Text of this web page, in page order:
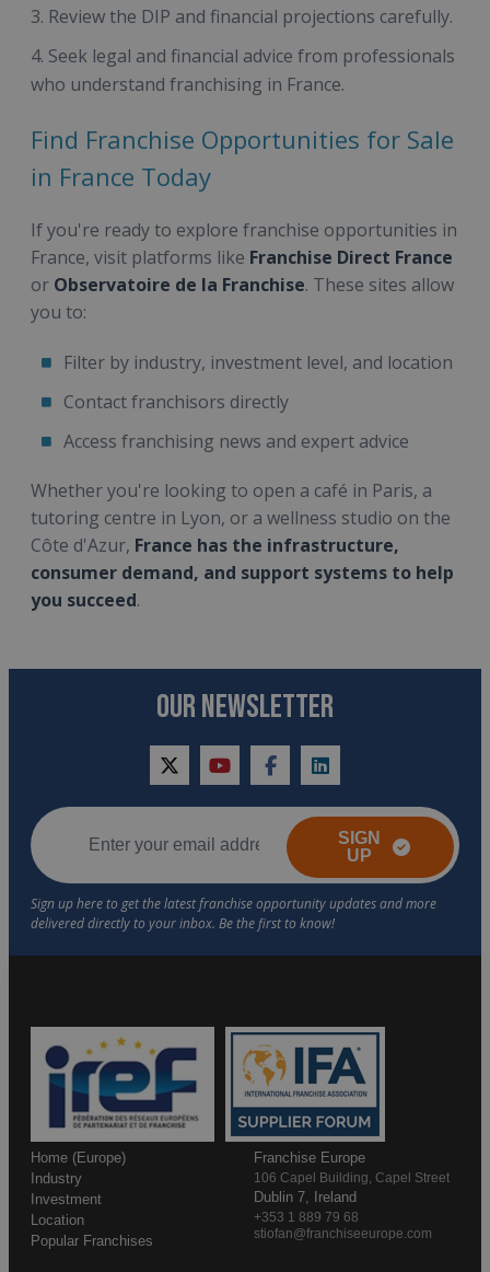
Review the DIP and financial projections carefully.
Seek legal and financial advice from professionals
who understand franchising in France.
Find Franchise Opportunities for Sale
in France Today
If you're ready to explore franchise opportunities in
France, visit platforms like Franchise Direct France
or Observatoire de la Franchise. These sites allow
you to:
Filter by industry, investment level, and location
Contact franchisors directly
Access franchising news and expert advice
Whether you're looking to open a café in Paris, a
tutoring centre in Lyon, or a wellness studio on the
Côte d'Azur, France has the infrastructure,
consumer demand, and support systems to help
you succeed.
OUR NEWSLETTER
twitteryoutubefacebooklinkedin
SIGN
UP
Home (Europe)
Industry
Investment
Location
Popular Franchises
Franchise Europe
106 Capel Building, Capel Street
Dublin 7, Ireland
+353 1 889 79 68
stiofan@franchiseeurope.com